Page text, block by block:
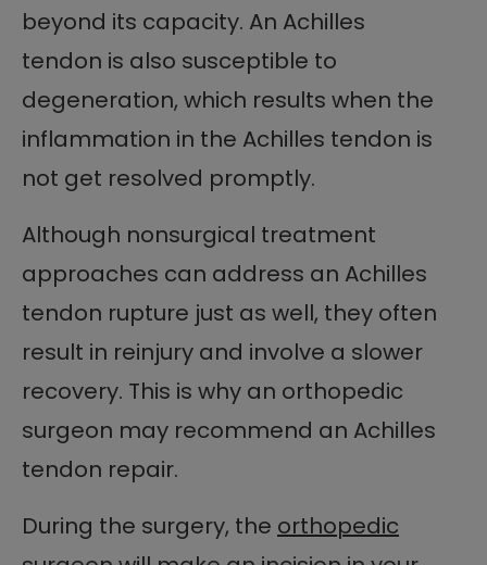
beyond its capacity. An Achilles
tendon is also susceptible to
degeneration, which results when the
inflammation in the Achilles tendon is
not get resolved promptly.
Although nonsurgical treatment
approaches can address an Achilles
tendon rupture just as well, they often
result in reinjury and involve a slower
recovery. This is why an orthopedic
surgeon may recommend an Achilles
tendon repair.
During the surgery, the orthopedic